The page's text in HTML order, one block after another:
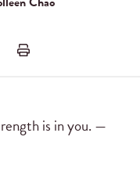
is in you. —